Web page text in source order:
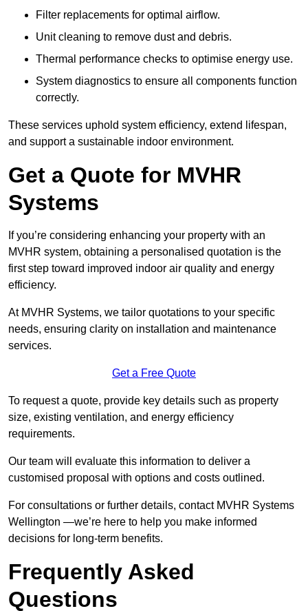
Filter replacements for optimal airflow.
Unit cleaning to remove dust and debris.
Thermal performance checks to optimise energy use.
System diagnostics to ensure all components function
correctly.
These services uphold system efficiency, extend lifespan,
and support a sustainable indoor environment.
Get a Quote for MVHR
Systems
If you’re considering enhancing your property with an
MVHR system, obtaining a personalised quotation is the
first step toward improved indoor air quality and energy
efficiency.
At MVHR Systems, we tailor quotations to your specific
needs, ensuring clarity on installation and maintenance
services.
Get a Free Quote
To request a quote, provide key details such as property
size, existing ventilation, and energy efficiency
requirements.
Our team will evaluate this information to deliver a
customised proposal with options and costs outlined.
For consultations or further details, contact MVHR Systems
Wellington —we’re here to help you make informed
decisions for long-term benefits.
Frequently Asked
Questions